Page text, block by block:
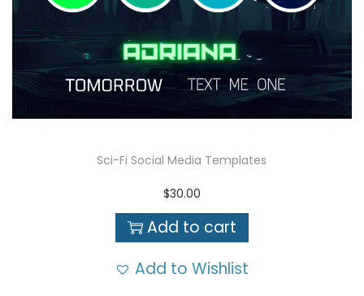
Sci-Fi Social Media Templates
$30.00
Add to cart
Add to Wishlist